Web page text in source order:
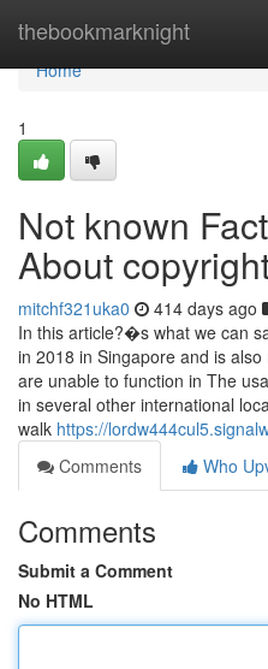
thebookmarknight
Home
Home
1
Not known
About
mitchf321uka0 414 days ago
In this article?�s what we can
in 2018 in Singapore and is
are unable to function in The
in several other international
walk https://
Comments
Who
Comments
Submit a Comment
No HTML